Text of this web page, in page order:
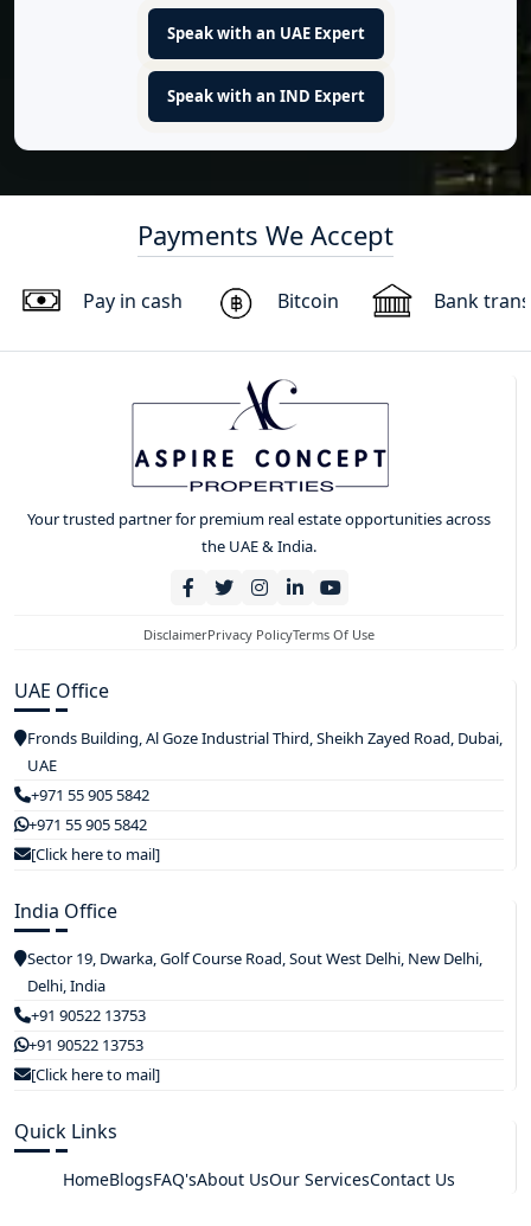
Speak with an UAE Expert
Speak with an IND Expert
Payments We Accept
Pay in cash Bitcoin Bank
Your trusted partner for premium real estate opportunities across
the UAE & India.
DisclaimerPrivacy PolicyTerms Of Use
UAE Office
Fronds Building, Al Goze Industrial Third, Sheikh Zayed Road, Dubai,
UAE
+971 55 905 5842
+971 55 905 5842
[Click here to mail]
India Office
Sector 19, Dwarka, Golf Course Road, Sout West Delhi, New Delhi,
Delhi, India
+91 90522 13753
+91 90522 13753
[Click here to mail]
Quick Links
HomeBlogsFAQ'sAbout UsOur ServicesContact Us